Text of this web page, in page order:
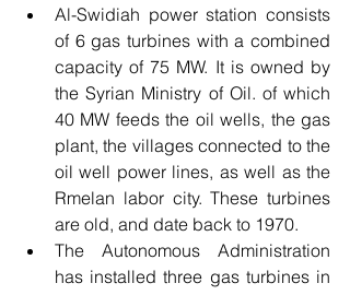
Al-Swidiah power station consists
of 6 gas turbines with a combined
capacity of 75 MW. It is owned by
the Syrian Ministry of Oil. of which
40 MW feeds the oil wells, the gas
plant, the villages connected to the
oil well power lines, as well as the
Rmelan labor city. These turbines
are old, and date back to 1970.
The Autonomous Administration
has installed three gas turbines in